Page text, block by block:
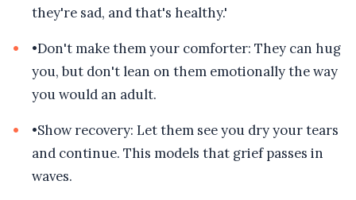
they're sad, and that's healthy.'
•Don't make them your comforter: They can hug
you, but don't lean on them emotionally the way
you would an adult.
•Show recovery: Let them see you dry your tears
and continue. This models that grief passes in
waves.